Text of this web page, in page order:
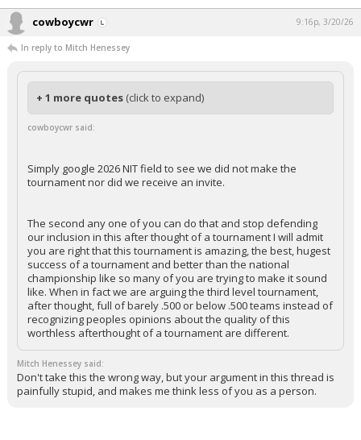
cowboycwr 9:16p, 3/20/26
In reply to Mitch Henessey
+ 1 more quotes (click to expand)
cowboycwr said:
Simply google 2026 NIT field to see we did not make the
tournament nor did we receive an invite.
The second any one of you can do that and stop defending
our inclusion in this after thought of a tournament I will admit
you are right that this tournament is amazing, the best, hugest
success of a tournament and better than the national
championship like so many of you are trying to make it sound
like. When in fact we are arguing the third level tournament,
after thought, full of barely .500 or below .500 teams instead of
recognizing peoples opinions about the quality of this
worthless afterthought of a tournament are different.
Mitch Henessey said:
Don't take this the wrong way, but your argument in this thread is
painfully stupid, and makes me think less of you as a person.